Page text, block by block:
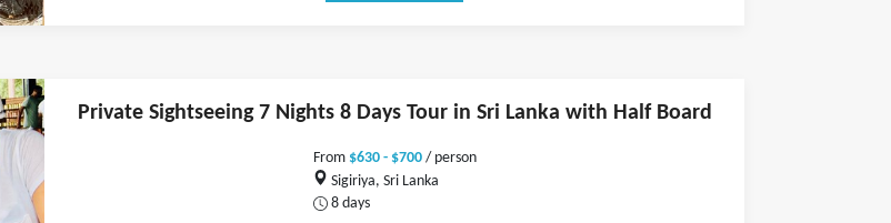
Private Sightseeing 7 Nights 8 Days Tour in Sri Lanka with Half Board
From $630 - $700/ person
Sigiriya, Sri Lanka
8 days